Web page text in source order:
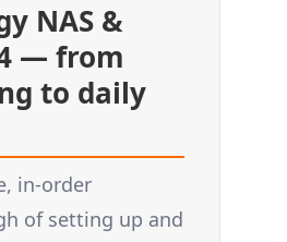
NAS &
— from
to daily
in-order
of setting up and